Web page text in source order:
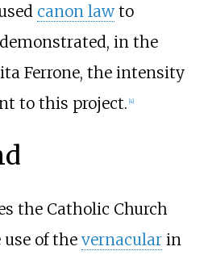
canon lawto
in the
Ferrone, the intensity
to this project. [4]
the Catholic Church
of the vernacularin